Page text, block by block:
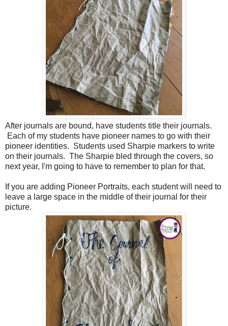
After journals are bound, have students title their journals.
Each of my students have pioneer names to go with their
pioneer identities. Students used Sharpie markers to write
on their journals. The Sharpie bled through the covers, so
next year, I'm going to have to remember to plan for that.
If you are adding Pioneer Portraits, each student will need to
leave a large space in the middle of their journal for their
picture.